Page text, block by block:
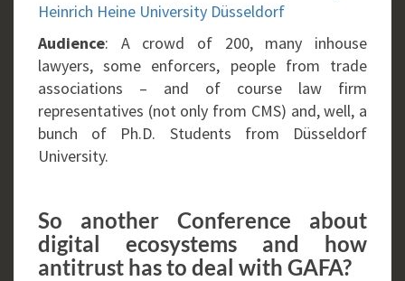
Heinrich Heine University Düsseldorf
Audience: A crowd of 200, many inhouse
lawyers, some enforcers, people from trade
associations – and of course law firm
representatives (not only from CMS) and, well, a
bunch of Ph.D. Students from Düsseldorf
University.
So another Conference about
digital ecosystems and how
antitrust has to deal with GAFA?